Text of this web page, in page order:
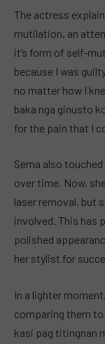
The actress
mutilation, an
it’s form of self-
because I was
no matter how I
baka nga ginusto
for the pain that I
Serna also
over time. Now,
laser removal, but
involved. This has
polished
her stylist for
In a lighter
comparing them
kasi pag titingnan